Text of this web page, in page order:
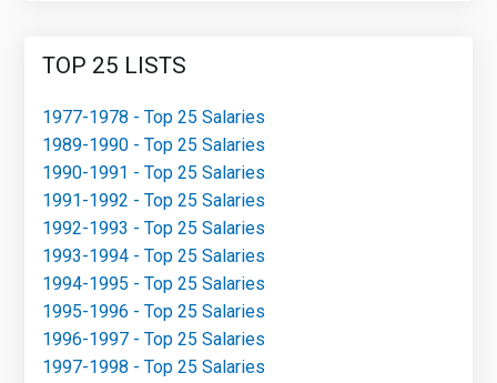
TOP 25 LISTS
1977-1978 - Top 25 Salaries
1989-1990 - Top 25 Salaries
1990-1991 - Top 25 Salaries
1991-1992 - Top 25 Salaries
1992-1993 - Top 25 Salaries
1993-1994 - Top 25 Salaries
1994-1995 - Top 25 Salaries
1995-1996 - Top 25 Salaries
1996-1997 - Top 25 Salaries
1997-1998 - Top 25 Salaries